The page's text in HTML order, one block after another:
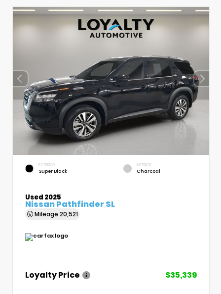
EXTERIOR
Super Black
INTERIOR
Charcoal
Used 2025
Nissan Pathfinder SL
Mileage 20,521
Loyalty Price $35,339